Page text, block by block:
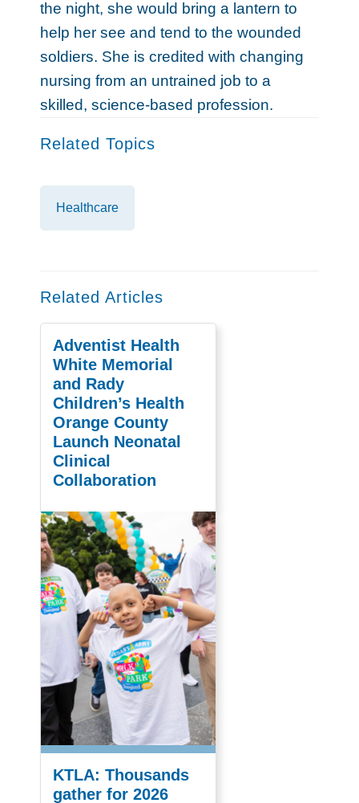
the night, she would bring a lantern to
help her see and tend to the wounded
soldiers. She is credited with changing
nursing from an untrained job to a
skilled, science-based profession.
Related Topics
Healthcare
Related Articles
Adventist Health
White Memorial
and Rady
Children’s Health
Orange County
Launch Neonatal
Clinical
Collaboration
KTLA: Thousands
gather for 2026